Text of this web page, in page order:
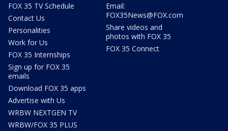
FOX 35 TV Schedule
Contact Us
Personalities
Work for Us
FOX 35 Internships
Sign up for FOX 35
emails
Download FOX 35 apps
Advertise with Us
WRBW NEXTGEN TV
WRBW/FOX 35 PLUS
Email:
FOX35News@FOX.com
Share videos and
photos with FOX 35
FOX 35 Connect